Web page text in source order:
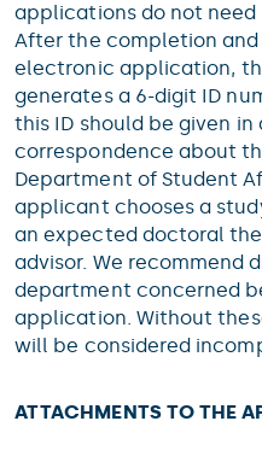
applications do not
After the completion and
electronic application,
generates a 6-digit ID
this ID should be given in
correspondence about
Department of Student
applicant chooses a
an expected doctoral
advisor. We recommend
department concerned
application. Without
will be considered
ATTACHMENTS TO THE